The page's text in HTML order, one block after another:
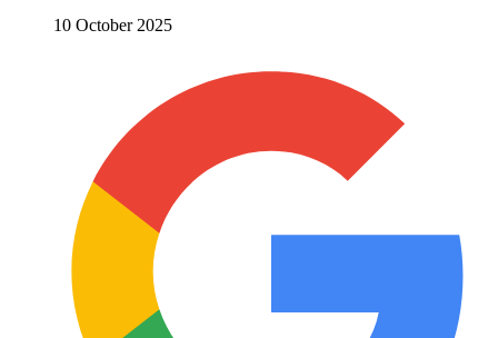
10 October 2025